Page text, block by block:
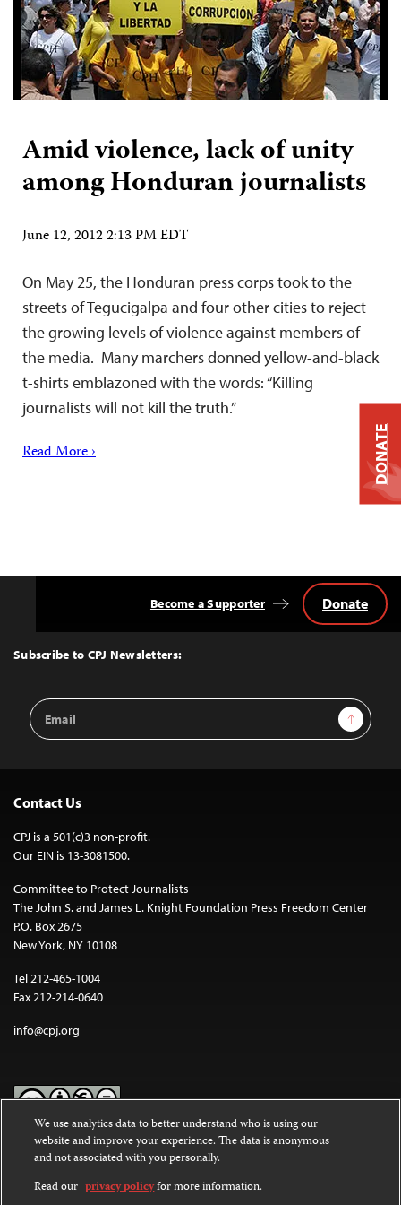
Amid violence, lack of unity
among Honduran journalists
June 12, 2012 2:13 PM EDT
On May 25, the Honduran press corps took to the
streets of Tegucigalpa and four other cities to reject
the growing levels of violence against members of
the media. Many marchers donned yellow-and-black
t-shirts emblazoned with the words: “Killing
journalists will not kill the truth.”
Read More ›
Top
Subscribe to CPJ Newsletters:
Email
Address
Sign Up
Become a Supporter Donate
Contact Us
CPJ is a 501(c)3 non-profit.
Our EIN is 13-3081500.
Committee to Protect Journalists
The John S. and James L. Knight Foundation Press Freedom Center
P.O. Box 2675
New York, NY 10108
Tel 212-465-1004
Fax 212-214-0640
info@cpj.org
Except where noted, text on this website is licensed under a
Commons Attribution-NonCommercial-NoDerivatives 4.0
International License.
DONATE
We use analytics data to better understand who is using our
website and improve your experience. The data is anonymous
and not associated with you personally.
Read our privacy policyfor more information.